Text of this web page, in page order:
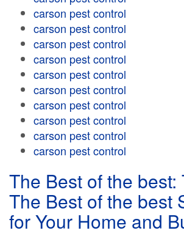
carson pest control
carson pest control
carson pest control
carson pest control
carson pest control
carson pest control
carson pest control
carson pest control
carson pest control
carson pest control
The Best of the best:
The Best of the best
for Your Home and